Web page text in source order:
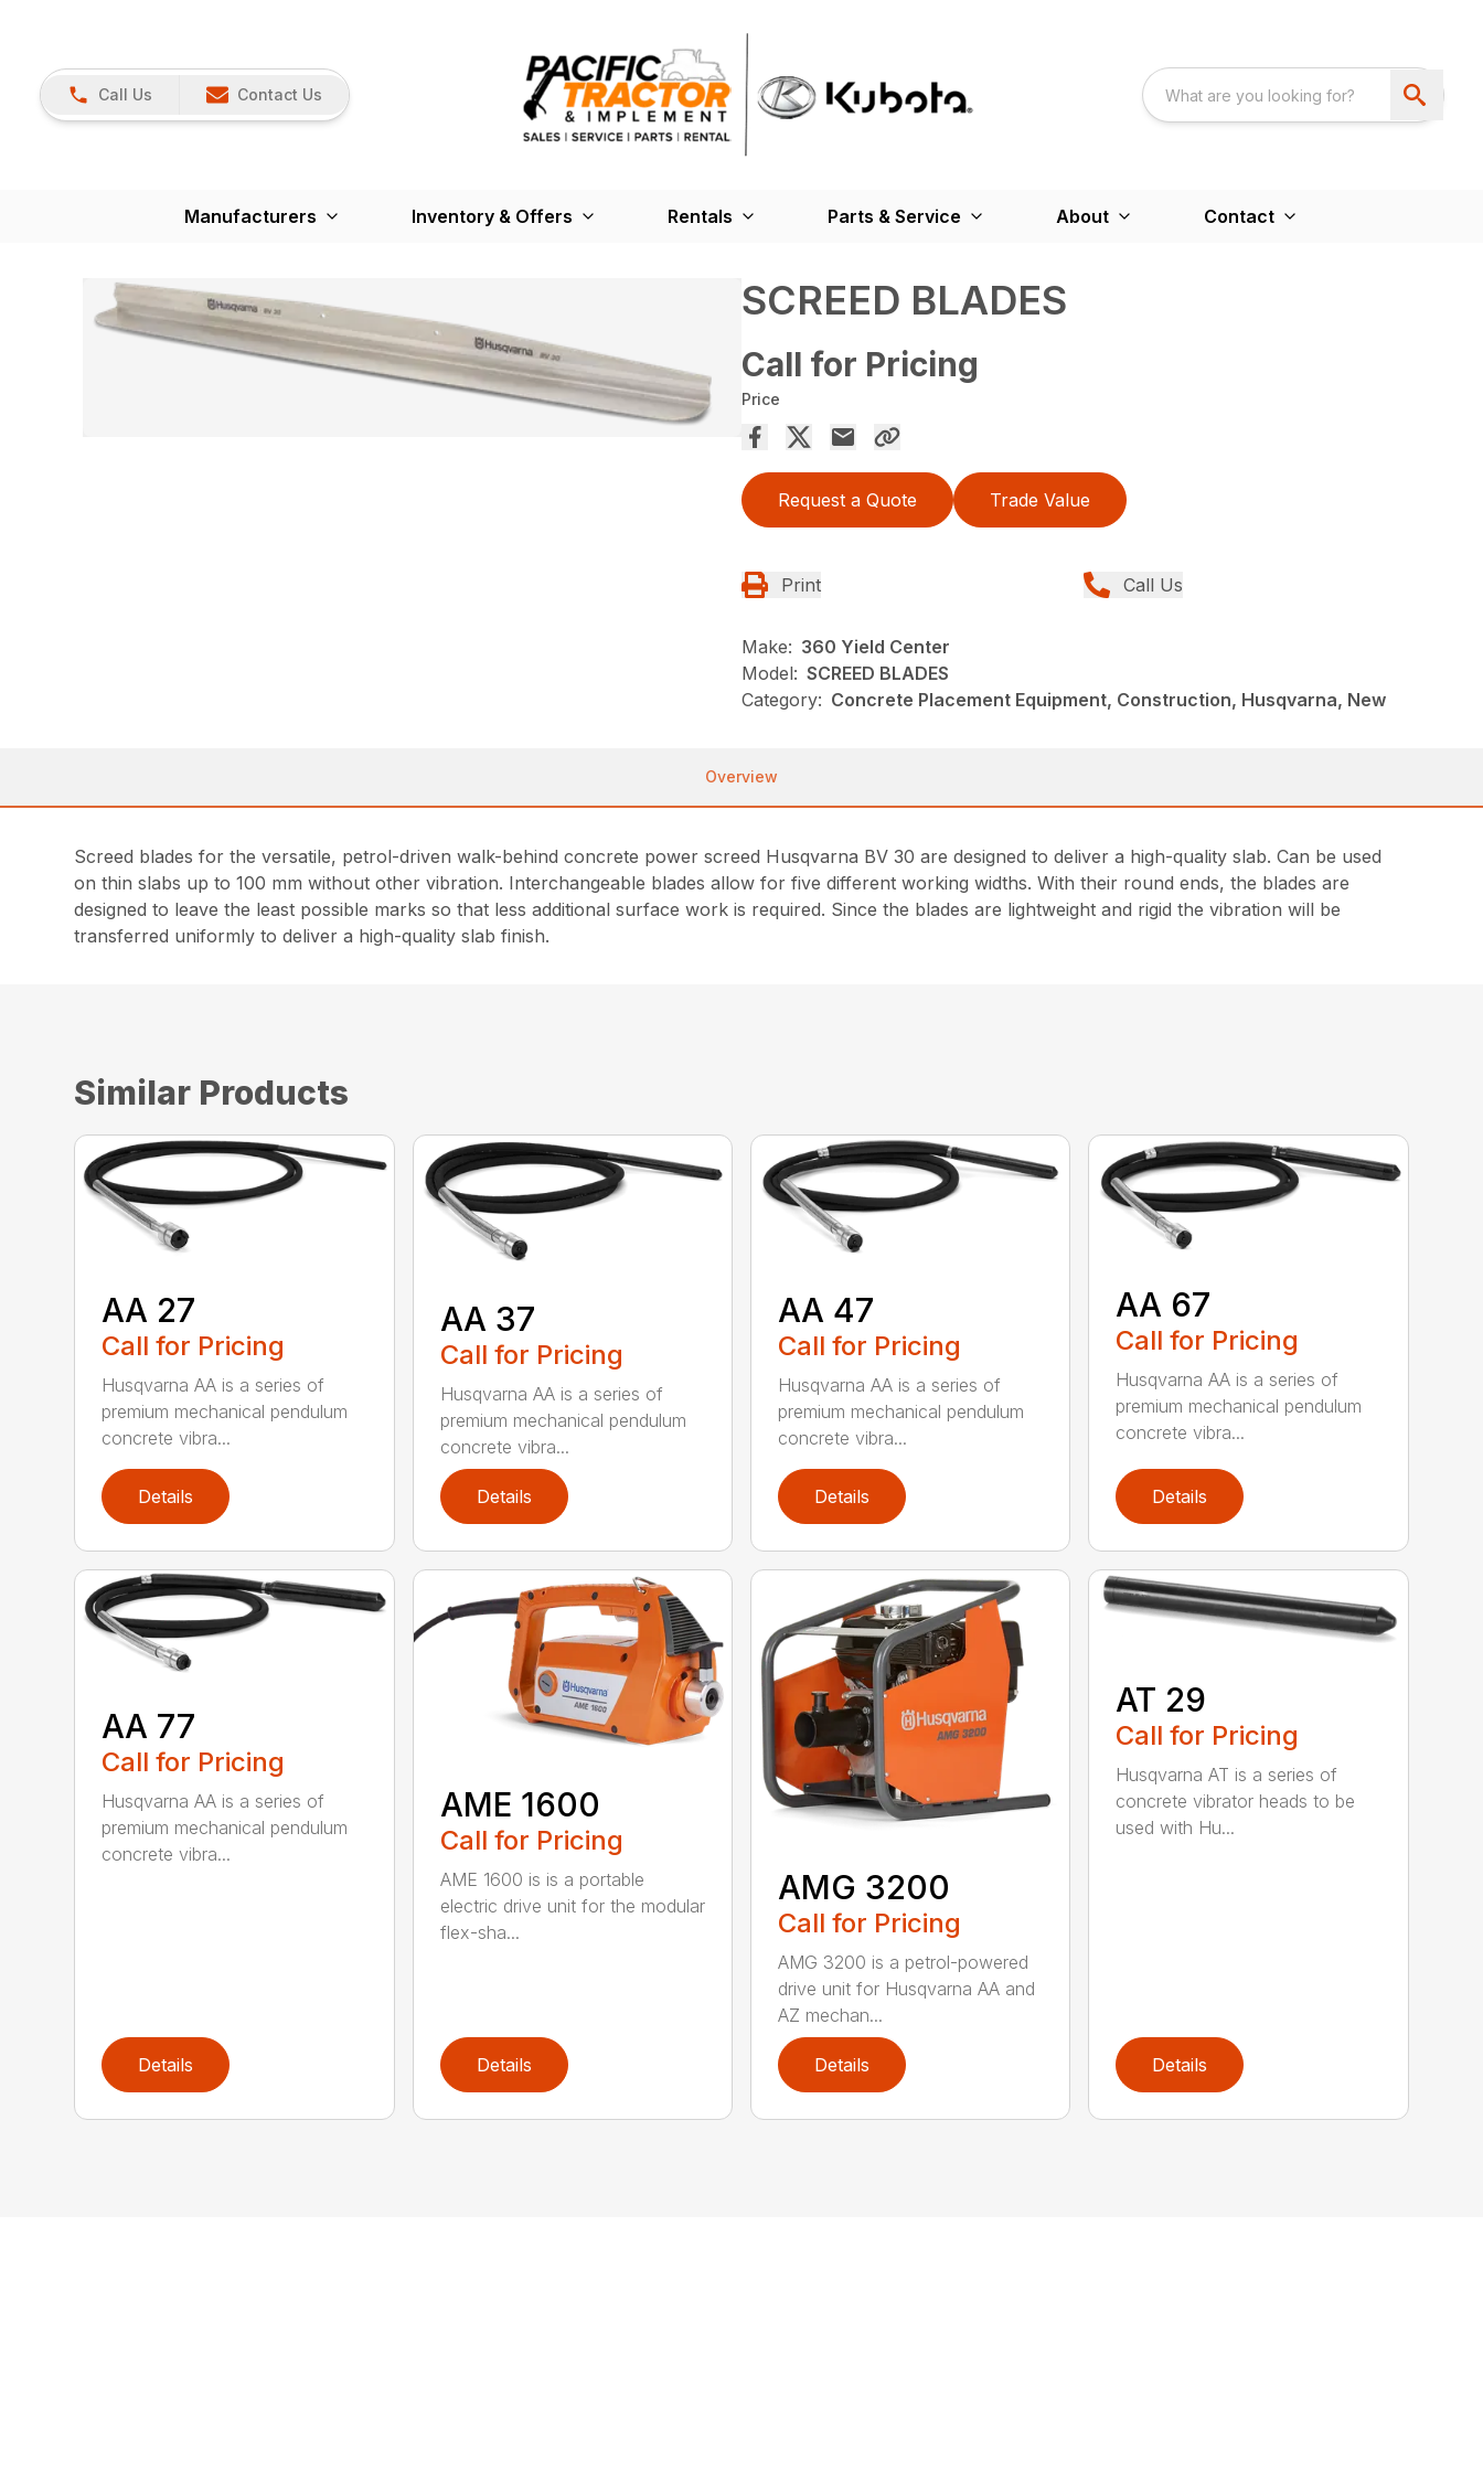
Call Us Contact Us
Manufacturers Inventory & Offers Rentals Parts & Service About Contact
SCREED BLADES
Call for Pricing
Price
Request a Quote Trade Value
Print Call Us
Make: 360 Yield Center
Model: SCREED BLADES
Category: Concrete Placement Equipment, Construction, Husqvarna, New
Overview
Screed blades for the versatile, petrol-driven walk-behind concrete power screed Husqvarna BV 30 are designed to deliver a high-quality slab. Can be used
on thin slabs up to 100 mm without other vibration. Interchangeable blades allow for five different working widths. With their round ends, the blades are
designed to leave the least possible marks so that less additional surface work is required. Since the blades are lightweight and rigid the vibration will be
transferred uniformly to deliver a high-quality slab finish.
Similar Products
AA 27
Call for Pricing
Husqvarna AA is a series of
premium mechanical pendulum
concrete vibra...
Details
AA 37
Call for Pricing
Husqvarna AA is a series of
premium mechanical pendulum
concrete vibra...
Details
AA 47
Call for Pricing
Husqvarna AA is a series of
premium mechanical pendulum
concrete vibra...
Details
AA 67
Call for Pricing
Husqvarna AA is a series of
premium mechanical pendulum
concrete vibra...
Details
AA 77
Call for Pricing
Husqvarna AA is a series of
premium mechanical pendulum
concrete vibra...
Details
AME 1600
Call for Pricing
AME 1600 is is a portable
electric drive unit for the modular
flex-sha...
Details
AMG 3200
Call for Pricing
AMG 3200 is a petrol-powered
drive unit for Husqvarna AA and
AZ mechan...
Details
AT 29
Call for Pricing
Husqvarna AT is a series of
concrete vibrator heads to be
used with Hu...
Details